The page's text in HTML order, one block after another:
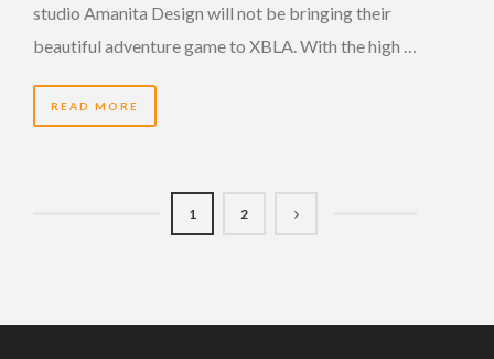
studio Amanita Design will not be bringing their
beautiful adventure game to XBLA. With the high …
READ MORE
1 2